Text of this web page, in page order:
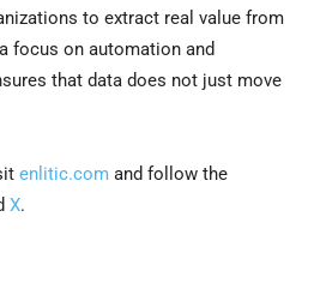
to extract real value from
focus on automation and
that data does not just move
enlitic.com and follow the
X.